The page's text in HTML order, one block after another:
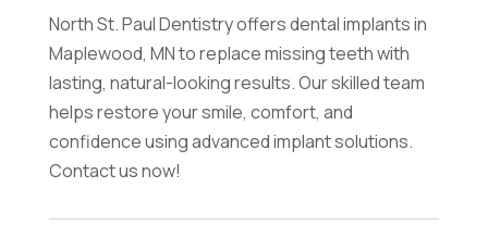
North St. Paul Dentistry offers dental implants in
Maplewood, MN to replace missing teeth with
lasting, natural-looking results. Our skilled team
helps restore your smile, comfort, and
confidence using advanced implant solutions.
Contact us now!